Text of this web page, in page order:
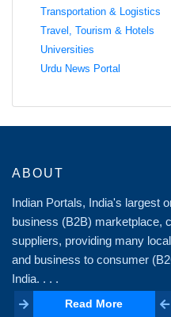
Transportation & Logistics
Travel, Tourism & Hotels
Universities
Urdu News Portal
ABOUT
Indian Portals, India's largest
business (B2B) marketplace,
suppliers, providing many
and business to consumer
India. . . .
Read More
Read More